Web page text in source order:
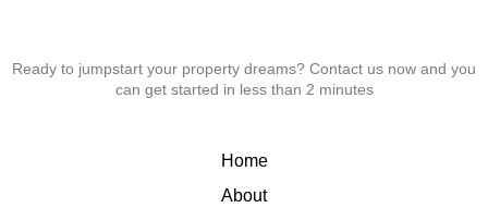
Ready to jumpstart your property dreams? Contact us now and you
can get started in less than 2 minutes
Home
About